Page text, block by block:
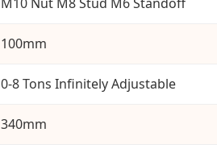
100mm
0-8 Tons Infinitely Adjustable
340mm